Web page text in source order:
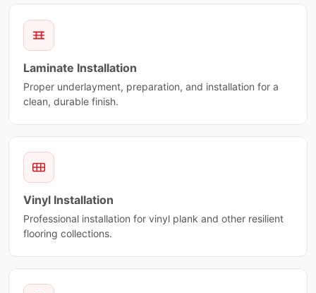
Laminate Installation
Proper underlayment, preparation, and installation for a
clean, durable finish.
Vinyl Installation
Professional installation for vinyl plank and other resilient
flooring collections.